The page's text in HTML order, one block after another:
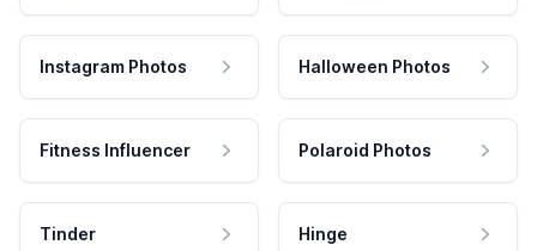
Instagram Photos Halloween Photos
Fitness Influencer Polaroid Photos
Tinder Hinge